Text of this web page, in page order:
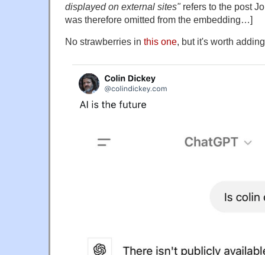
displayed on external sites"refers to the post
was therefore omitted from the embedding…]
No strawberries in this one , but it's worth